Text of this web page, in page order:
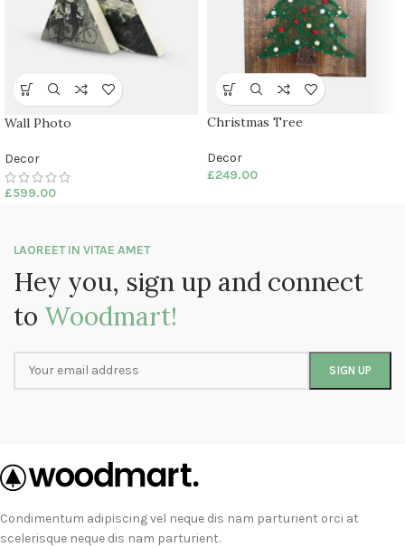
Wall Photo
Decor
£599.00
Christmas Tree
Decor
£249.00
LAOREET IN VITAE AMET
Hey you, sign up and connect
to Woodmart!
Condimentum adipiscing vel neque dis nam parturient orci at
scelerisque neque dis nam parturient.